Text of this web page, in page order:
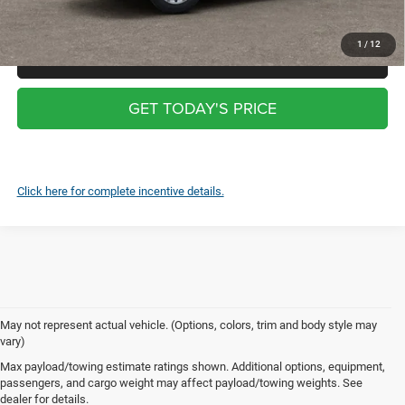
1 / 12
screen $99
CLICK TO CALL
GET TODAY'S PRICE
Click here for complete incentive details.
May not represent actual vehicle. (Options, colors, trim and body style may
vary)
Max payload/towing estimate ratings shown. Additional options, equipment,
passengers, and cargo weight may affect payload/towing weights. See
dealer for details.
New Cars for Sale in Swedesboro,
NJ